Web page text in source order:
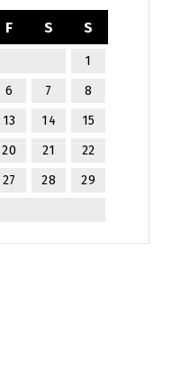
F S S
1
6 7
8
13 14
15
20 21
22
27 28
29